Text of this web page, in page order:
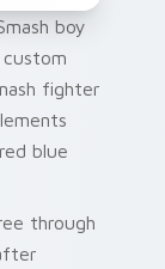
boy
fighter
blue
through